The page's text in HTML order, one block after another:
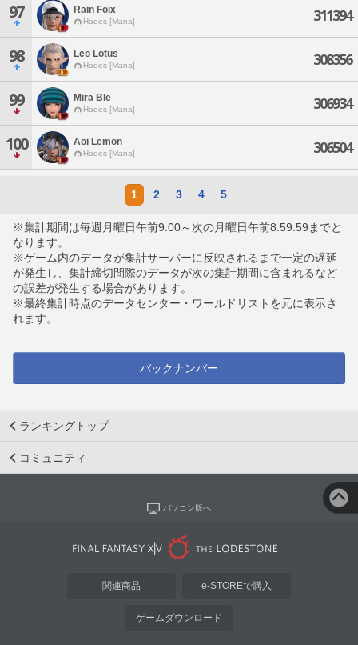
97 Rain Foix
Hades [Mana] 311394
98 Leo Lotus
Hades [Mana] 308356
99 Mira Ble
Hades [Mana] 306934
100 Aoi Lemon
Hades [Mana] 306504
1 2 3 4 5
※集計期間は毎週月曜日午前9:00～次の月曜日午前8:59:59までと
なります。
※ゲーム内のデータが集計サーバーに反映されるまで一定の遅延
が発生し、集計締切間際のデータが次の集計期間に含まれるなど
の誤差が発生する場合があります。
※最終集計時点のデータセンター・ワールドリストを元に表示さ
れます。
バックナンバー
ランキングトップ
コミュニティ
パソコン版へ
関連商品 e-STOREで購入
ゲームダウンロード